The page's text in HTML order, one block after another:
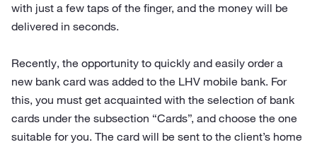
with just a few taps of the finger, and the money will be
delivered in seconds.
Recently, the opportunity to quickly and easily order a
new bank card was added to the LHV mobile bank. For
this, you must get acquainted with the selection of bank
cards under the subsection “Cards”, and choose the one
suitable for you. The card will be sent to the client’s home